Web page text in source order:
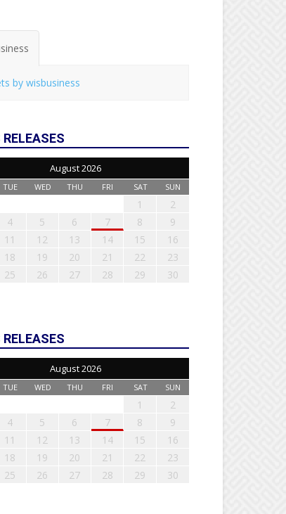
by wisbusiness
RELEASES
August 2026
TUE WED THU FRI SAT SUN
1
2
4 5 6 7 8
9
11 12 13 14 15
16
18 19 20 21 22
23
25 26 27 28 29
30
RELEASES
August 2026
TUE WED THU FRI SAT SUN
1
2
4 5 6 7 8
9
11 12 13 14 15
16
18 19 20 21 22
23
25 26 27 28 29
30